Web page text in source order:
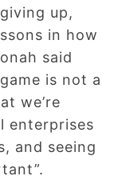
up,
in how
said
is not a
we’re
enterprises
and seeing